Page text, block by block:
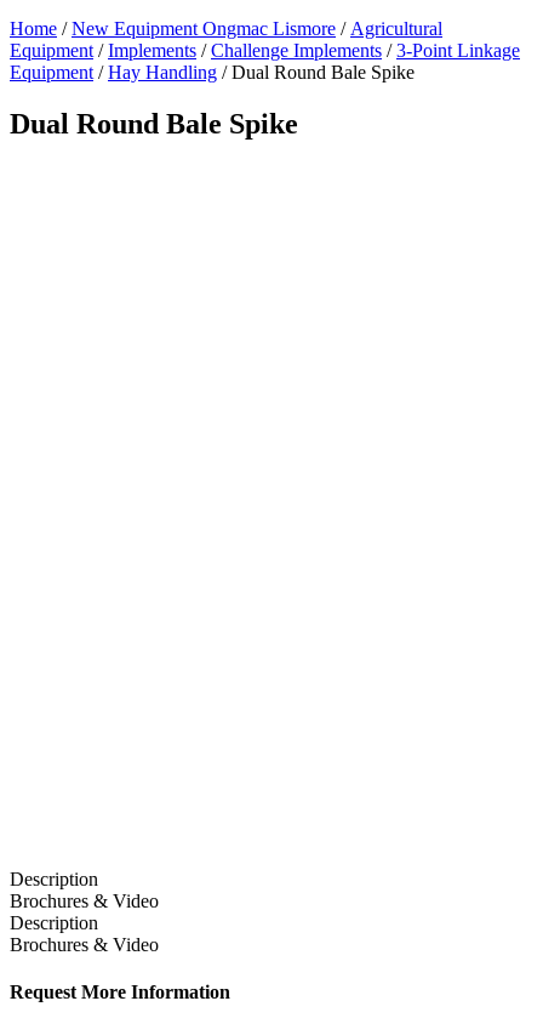
Home /New Equipment Ongmac Lismore / Agricultural
Equipment /Implements /Challenge Implements /3-Point Linkage
Equipment /Hay Handling / Dual Round Bale Spike
Dual Round Bale Spike
Description
Brochures & Video
Description
Brochures & Video
Request More Information